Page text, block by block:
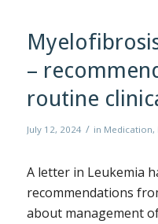
–
routine
July 12, 2024 / in Medication,
A letter in Leukemia
recommendations
about management